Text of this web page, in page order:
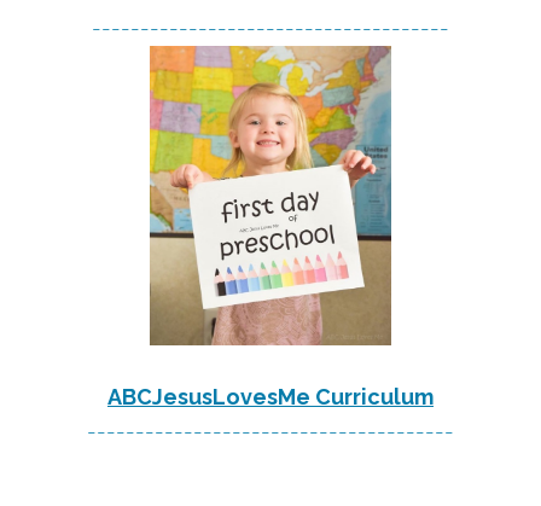
-------------------------------------
ABCJesusLovesMe Curriculum
--------------------------------------